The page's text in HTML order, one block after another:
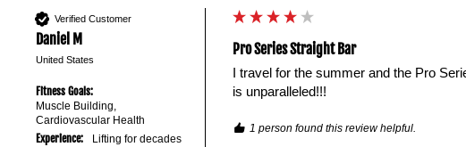
Verified Customer
Daniel M
United States
Fitness Goals:
Muscle Building,
Cardiovascular Health
Experience: Lifting for decades
Pro Series Straight Bar
I travel for the summer and the Pro
is unparalleled!!!
1 person found this review helpful.